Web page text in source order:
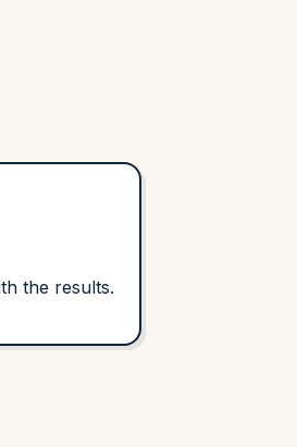
the results.